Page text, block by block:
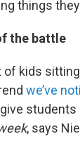
things
the battle
of kids
we’ve
, says